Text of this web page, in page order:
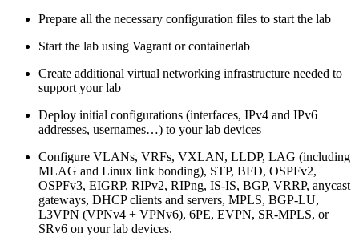
Prepare all the necessary configuration files to start the lab
Start the lab using Vagrant or containerlab
Create additional virtual networking infrastructure needed to
support your lab
Deploy initial configurations (interfaces, IPv4 and IPv6
addresses, usernames…) to your lab devices
Configure VLANs, VRFs, VXLAN, LLDP, LAG (including
MLAG and Linux link bonding), STP, BFD, OSPFv2,
OSPFv3, EIGRP, RIPv2, RIPng, IS-IS, BGP, VRRP, anycast
gateways, DHCP clients and servers, MPLS, BGP-LU,
L3VPN (VPNv4 + VPNv6), 6PE, EVPN, SR-MPLS, or
SRv6 on your lab devices.